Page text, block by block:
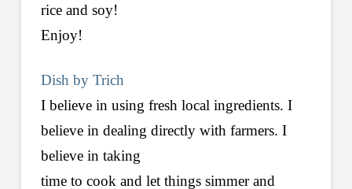
rice and soy!
Enjoy!
Dish by Trich
I believe in using fresh local ingredients. I
believe in dealing directly with farmers. I
believe in taking
time to cook and let things simmer and